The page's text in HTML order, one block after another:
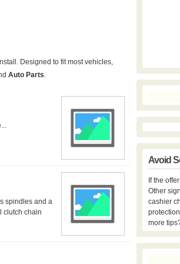
spindles and a
clutch chain
Avoid
If the
Other
cashier
more